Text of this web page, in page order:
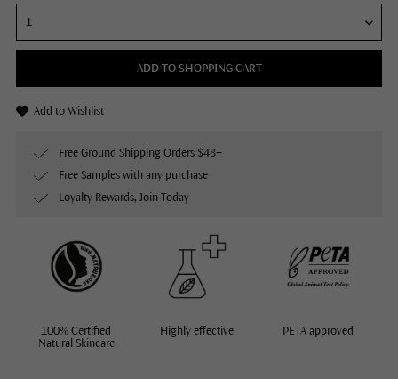
ADD TO SHOPPING CART
Add to Wishlist
Free Ground Shipping Orders $48+
Free Samples with any purchase
Loyalty Rewards, Join Today
100% Certified
Natural Skincare
Highly effective PETA approved